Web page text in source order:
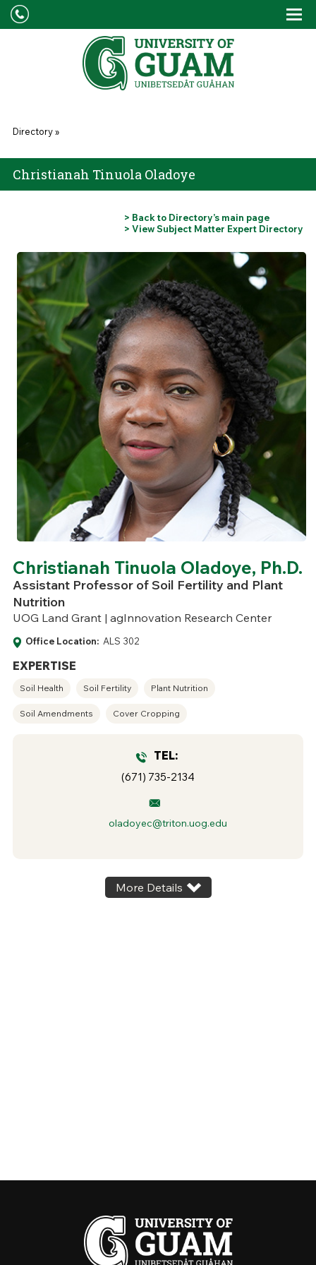
Skip to main content
You are here
Directory»
Christianah Tinuola Oladoye
> Back to Directory’s main page
> View Subject Matter Expert Directory
Christianah Tinuola Oladoye, Ph.D.
Assistant Professor of Soil Fertility and Plant
Nutrition
UOG Land Grant | agInnovation Research Center
Office Location: ALS 302
EXPERTISE
Soil Health Soil Fertility Plant Nutrition
Soil Amendments Cover Cropping
TEL:
(671) 735-2134
oladoyec@triton.uog.edu
More Details